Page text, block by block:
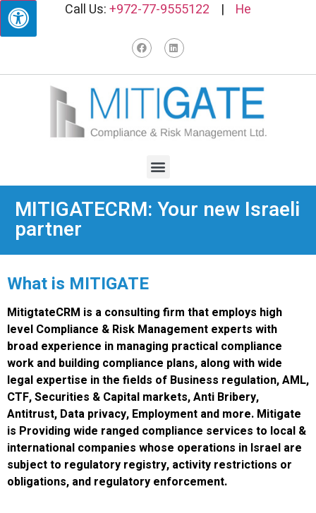
Call Us:+972-77-9555122 | He
MITIGATECRM: Your new Israeli
partner
What is MITIGATE
MitigtateCRM is a consulting firm that employs high
level Compliance & Risk Management experts with
broad experience in managing practical compliance
work and building compliance plans, along with wide
legal expertise in the fields of Business regulation, AML,
CTF, Securities & Capital markets, Anti Bribery,
Antitrust, Data privacy, Employment and more. Mitigate
is Providing wide ranged compliance services to local &
international companies whose operations in Israel are
subject to regulatory registry, activity restrictions or
obligations, and regulatory enforcement.